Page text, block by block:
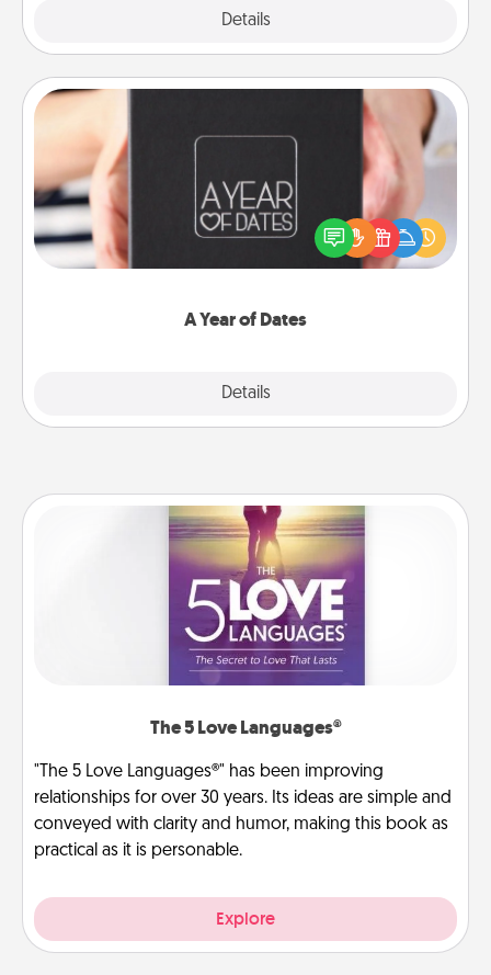
Details
A Year of Dates
Details
A box of dates is the perfect romantic Christmas
gift, wedding anniversary present, or just because
you want to show them how much you want to
The 5 Love Languages®
"The 5 Love Languages®" has been improving
relationships for over 30 years. Its ideas are simple and
conveyed with clarity and humor, making this book as
practical as it is personable.
Explore